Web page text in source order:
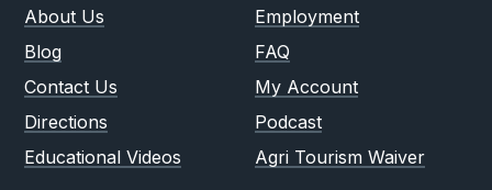
About Us
Blog
Contact Us
Directions
Educational Videos
Employment
FAQ
My Account
Podcast
Agri Tourism Waiver